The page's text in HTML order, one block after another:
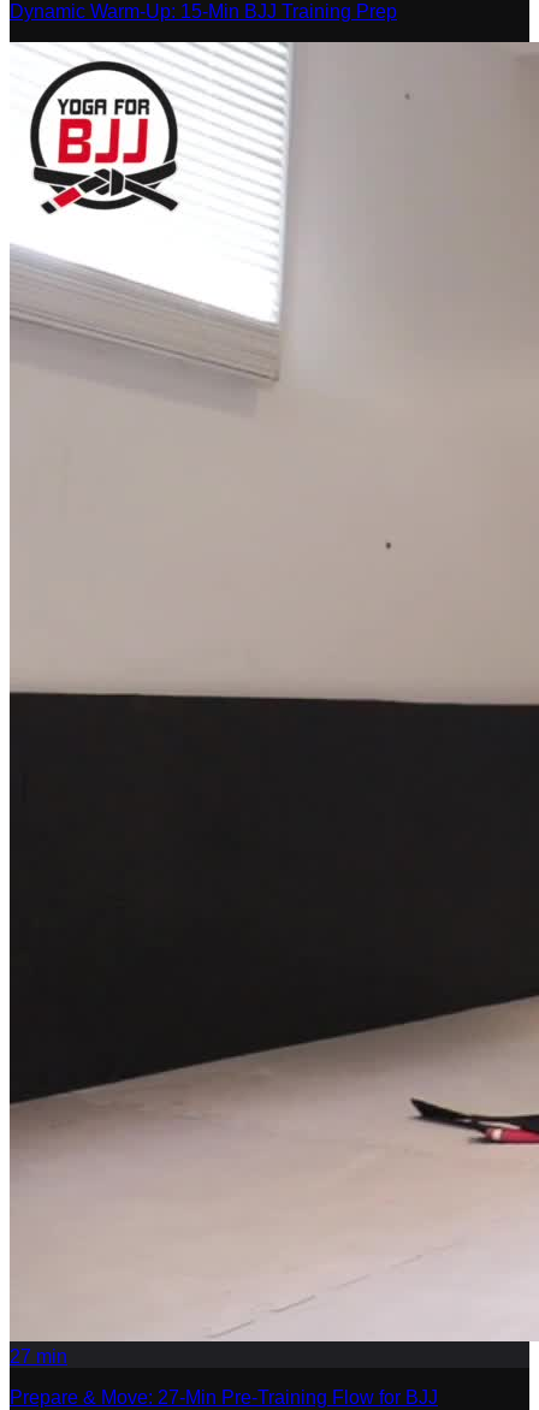
Dynamic Warm-Up: 15-Min BJJ Training Prep
27 min
Prepare & Move: 27-Min Pre-Training Flow for BJJ